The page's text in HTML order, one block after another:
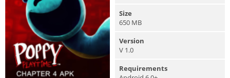
Size
650 MB
Version
V 1.0
Requirements